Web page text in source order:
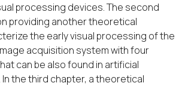
processing devices. The second
providing another theoretical
the early visual processing of the
acquisition system with four
can be also found in artificial
the third chapter, a theoretical